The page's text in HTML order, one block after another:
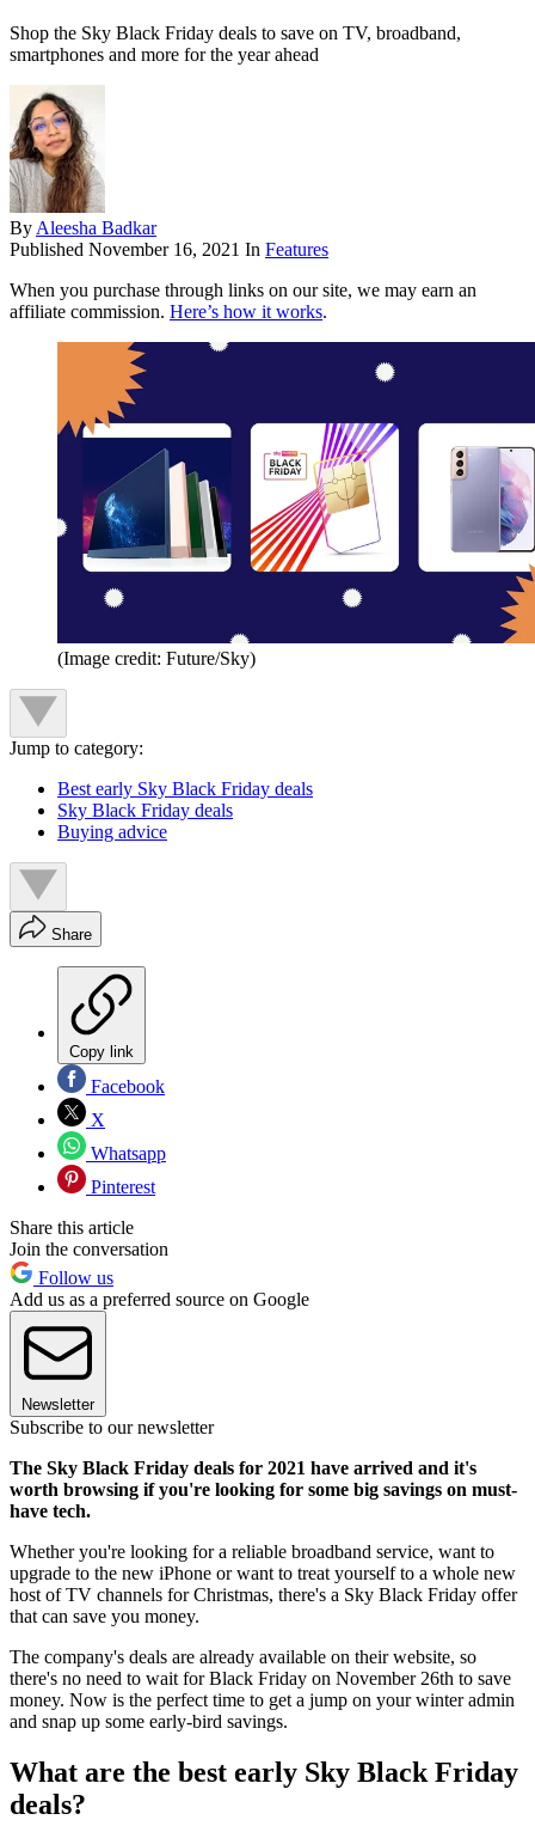
Shop the Sky Black Friday deals to save on TV, broadband,
smartphones and more for the year ahead
By Aleesha Badkar
Published November 16, 2021 In Features
When you purchase through links on our site, we may earn an
affiliate commission. Here’s how it works.
(Image credit: Future/Sky)
Jump to category:
Best early Sky Black Friday deals
Sky Black Friday deals
Buying advice
Share
Copy link
Facebook
X
Whatsapp
Pinterest
Share this article
Join the conversation
Follow us
Add us as a preferred source on Google
Newsletter
Subscribe to our newsletter
The Sky Black Friday deals for 2021 have arrived and it's
worth browsing if you're looking for some big savings on must-
have tech.
Whether you're looking for a reliable broadband service, want to
upgrade to the new iPhone or want to treat yourself to a whole new
host of TV channels for Christmas, there's a Sky Black Friday offer
that can save you money.
The company's deals are already available on their website, so
there's no need to wait for Black Friday on November 26th to save
money. Now is the perfect time to get a jump on your winter admin
and snap up some early-bird savings.
What are the best early Sky Black Friday
deals?